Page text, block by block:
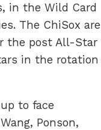
in the Wild Card
The ChiSox are
the post All-Star
in the rotation
to face
Ponson,